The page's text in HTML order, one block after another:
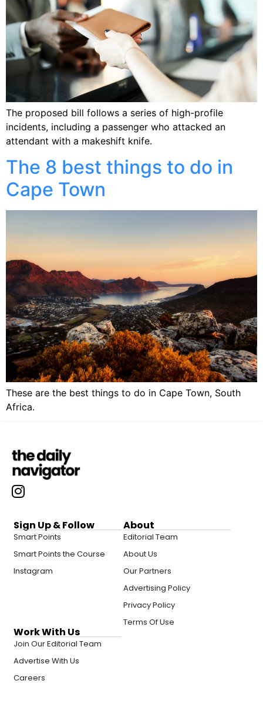
The proposed bill follows a series of high-profile
incidents, including a passenger who attacked an
attendant with a makeshift knife.
The 8 best things to do in
Cape Town
These are the best things to do in Cape Town, South
Africa.
Sign Up & Follow
Smart Points
Smart Points the Course
Instagram
About
Editorial Team
About Us
Our Partners
Advertising Policy
Privacy Policy
Terms Of Use
Work With Us
Join Our Editorial Team
Advertise With Us
Careers